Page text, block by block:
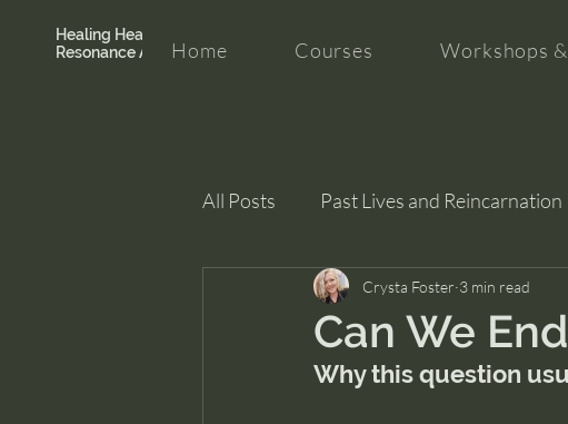
Healing Hearth +
Resonance Academy
Home Courses Workshops
All Posts Past Lives and Reincarnation
Clarity and Healing intuition
Can We
Crysta Foster 3 min read
Why this question